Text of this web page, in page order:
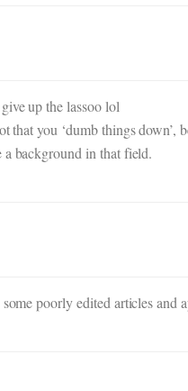
up the lassoo lol
you ‘dumb things down’,
a background in that field.
poorly edited articles and